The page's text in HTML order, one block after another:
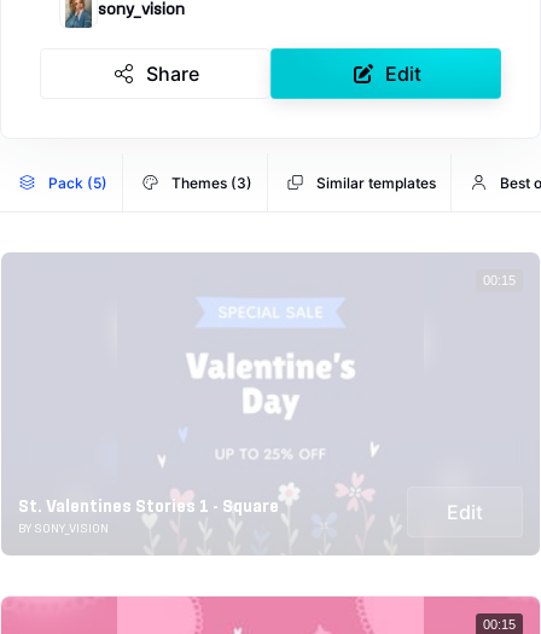
sony_vision
Share Edit
Pack (5) Themes (3) Similar templates Best
St. Valentines Stories 1 - Square
BY SONY_VISION
Edit
00:15
00:15